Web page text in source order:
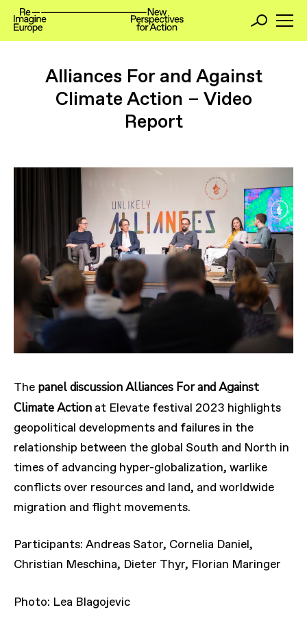
Alliances For and Against
Climate Action – Video
Report
The panel discussion Alliances For and Against
Climate Action at Elevate festival 2023 highlights
geopolitical developments and failures in the
relationship between the global South and North in
times of advancing hyper-globalization, warlike
conflicts over resources and land, and worldwide
migration and flight movements.
Participants: Andreas Sator, Cornelia Daniel,
Christian Meschina, Dieter Thyr, Florian Maringer
Photo: Lea Blagojevic